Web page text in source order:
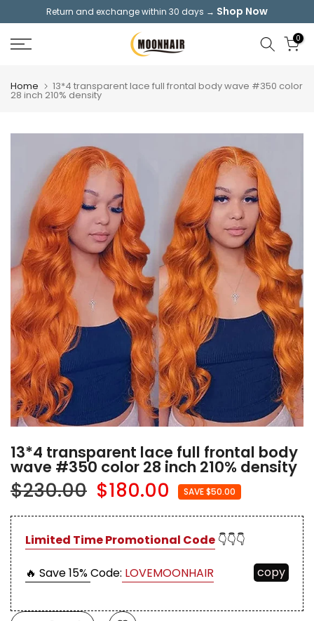
content
Return and exchange within 30 days → Shop Now
0
Home 13*4 transparent lace full frontal body wave #350 color
28 inch 210% density
13*4 transparent lace full frontal body
wave #350 color 28 inch 210% density
$230.00 $180.00 SAVE $50.00
Limited Time Promotional Code 👇👇👇
🔥 Save 15%Code: LOVEMOONHAIR copy